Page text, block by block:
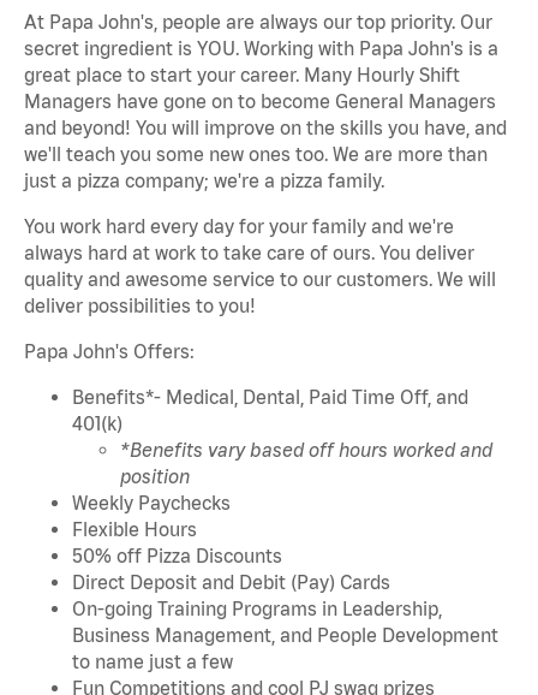
At Papa John's, people are always our top priority. Our
secret ingredient is YOU. Working with Papa John's is a
great place to start your career. Many Hourly Shift
Managers have gone on to become General Managers
and beyond! You will improve on the skills you have, and
we'll teach you some new ones too. We are more than
just a pizza company; we're a pizza family.
You work hard every day for your family and we're
always hard at work to take care of ours. You deliver
quality and awesome service to our customers. We will
deliver possibilities to you!
Papa John's Offers:
Benefits*- Medical, Dental, Paid Time Off, and
401(k)
*Benefits vary based off hours worked and
position
Weekly Paychecks
Flexible Hours
50% off Pizza Discounts
Direct Deposit and Debit (Pay) Cards
On-going Training Programs in Leadership,
Business Management, and People Development
to name just a few
Fun Competitions and cool PJ swag prizes